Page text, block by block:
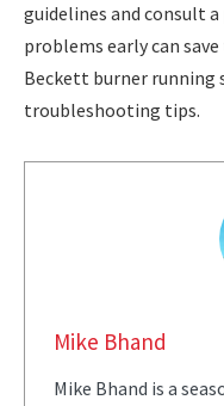
guidelines and consult
problems early can
Beckett burner
troubleshooting tips.
Mike Bhand
Mike Bhand is a